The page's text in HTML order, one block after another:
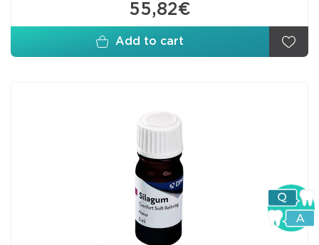
55,82€
Add to cart